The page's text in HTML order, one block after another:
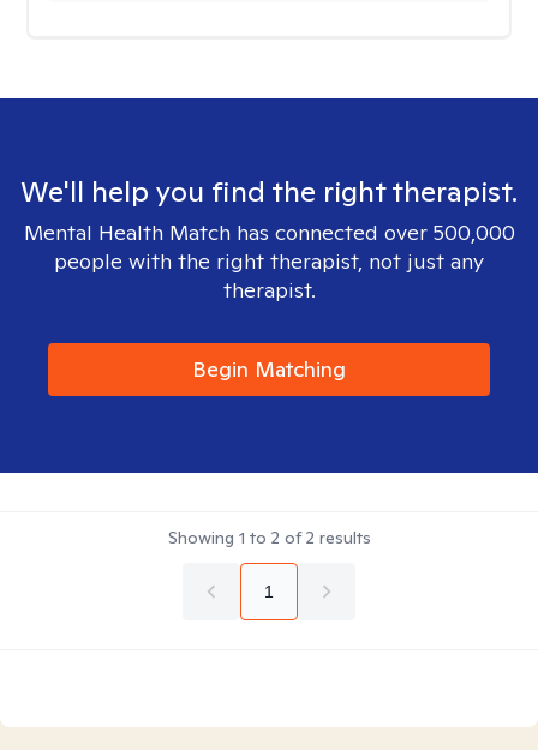
We'll help you find the right therapist.
Mental Health Match has connected over 500,000
people with the right therapist, not just any
therapist.
Begin Matching
Showing 1 to 2 of2 results
1